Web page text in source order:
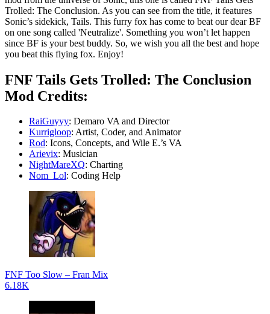
Trolled: The Conclusion. As you can see from the title, it features
Sonic’s sidekick, Tails. This furry fox has come to beat our dear BF
on one song called 'Neutralize'. Something you won’t let happen
since BF is your best buddy. So, we wish you all the best and hope
you beat this flying fox. Enjoy!
FNF Tails Gets Trolled: The Conclusion
Mod Credits:
RaiGuyyy: Demaro VA and Director
Kurrigloop: Artist, Coder, and Animator
Rod: Icons, Concepts, and Wile E.’s VA
Arievix: Musician
NightMareXQ: Charting
Nom_Lol: Coding Help
FNF Too Slow – Fran Mix
6.18K